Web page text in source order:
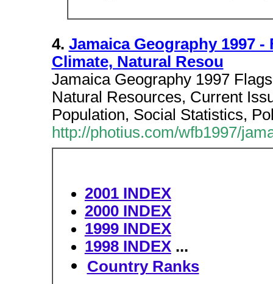
4. Jamaica Geography 1997
Climate, Natural Resou
Jamaica Geography 1997
Natural Resources, Current
Population, Social Statistics,
http://photius.com/wfb1997/
2001 INDEX
2000 INDEX
1999 INDEX
1998 INDEX...
Country Ranks